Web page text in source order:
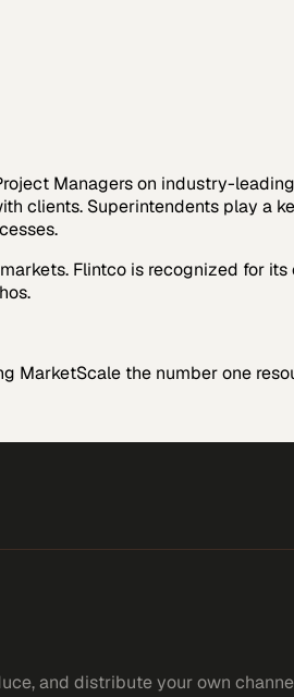
Managers on industry-
clients. Superintendents play a
Flintco is recognized for
MarketScale the number one
and distribute your own